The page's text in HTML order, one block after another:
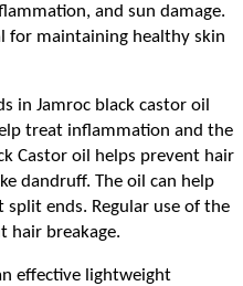
and sun damage.
for maintaining healthy skin
in Jamroc black castor oil
treat inflammation and the
Castor oil helps prevent hair
dandruff. The oil can help
ends. Regular use of the
hair breakage.
effective lightweight